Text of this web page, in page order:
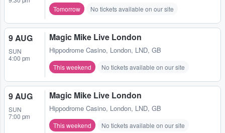
Tomorrow No tickets available on our site
9 AUG
SUN
4:00 pm
Magic Mike Live London
Hippodrome Casino, London, LND, GB
This weekend No tickets available on our site
9 AUG
SUN
7:00 pm
Magic Mike Live London
Hippodrome Casino, London, LND, GB
This weekend No tickets available on our site